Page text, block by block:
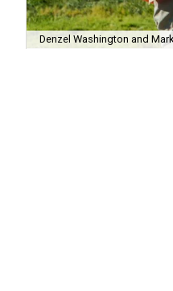
Denzel Washington and